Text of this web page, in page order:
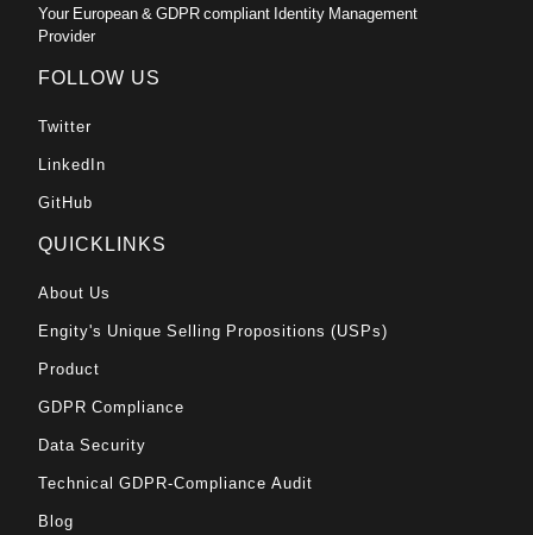
Your European & GDPR compliant Identity Management
Provider
FOLLOW US
Twitter
LinkedIn
GitHub
QUICKLINKS
About Us
Engity's Unique Selling Propositions (USPs)
Product
GDPR Compliance
Data Security
Technical GDPR-Compliance Audit
Blog